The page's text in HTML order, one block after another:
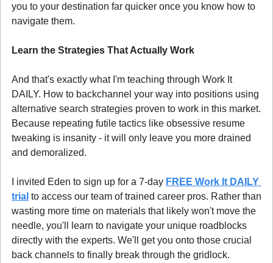
you to your destination far quicker once you know how to
navigate them.
Learn the Strategies That Actually Work
And that's exactly what I'm teaching through Work It
DAILY. How to backchannel your way into positions using
alternative search strategies proven to work in this market.
Because repeating futile tactics like obsessive resume
tweaking is insanity - it will only leave you more drained
and demoralized.
I invited Eden to sign up for a 7-day FREE Work It DAILY
trial to access our team of trained career pros. Rather than
wasting more time on materials that likely won't move the
needle, you'll learn to navigate your unique roadblocks
directly with the experts. We'll get you onto those crucial
back channels to finally break through the gridlock.